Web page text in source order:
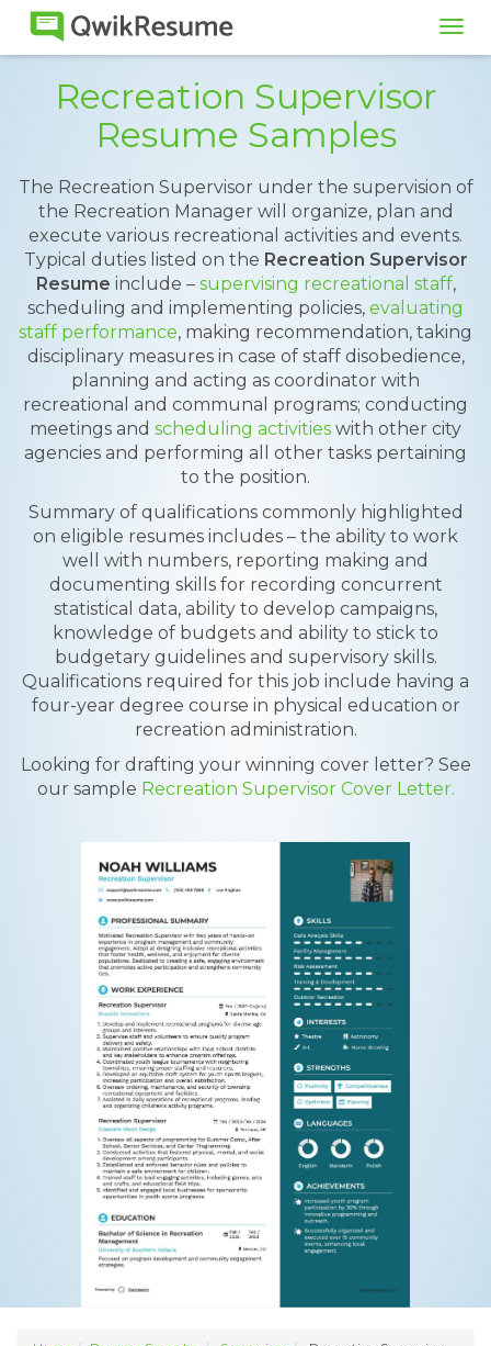
Recreation Supervisor
Resume Samples
The Recreation Supervisor under the supervision of
the Recreation Manager will organize, plan and
execute various recreational activities and events.
Typical duties listed on the Recreation Supervisor
Resume include – supervising recreational staff,
scheduling and implementing policies, evaluating
staff performance, making recommendation, taking
disciplinary measures in case of staff disobedience,
planning and acting as coordinator with
recreational and communal programs; conducting
meetings and scheduling activities with other city
agencies and performing all other tasks pertaining
to the position.
Summary of qualifications commonly highlighted
on eligible resumes includes – the ability to work
well with numbers, reporting making and
documenting skills for recording concurrent
statistical data, ability to develop campaigns,
knowledge of budgets and ability to stick to
budgetary guidelines and supervisory skills.
Qualifications required for this job include having a
four-year degree course in physical education or
recreation administration.
Looking for drafting your winning cover letter? See
our sample Recreation Supervisor Cover Letter.